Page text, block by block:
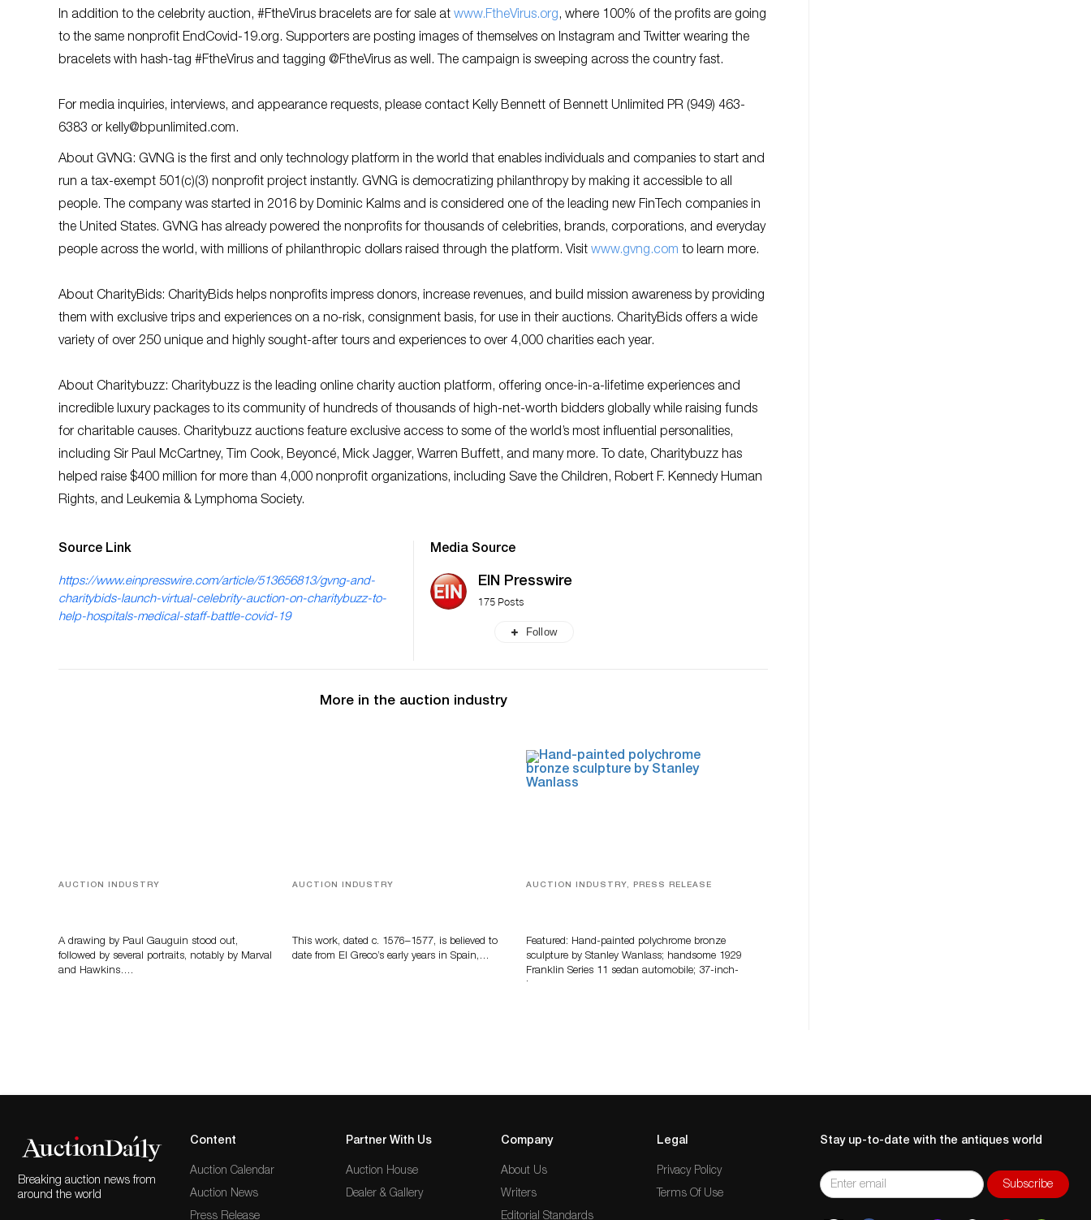
In addition to the celebrity auction, #FtheVirus bracelets are for sale at www.FtheVirus.org, where 100% of the profits are going
to the same nonprofit EndCovid-19.org. Supporters are posting images of themselves on Instagram and Twitter wearing the
bracelets with hash-tag #FtheVirus and tagging @FtheVirus as well. The campaign is sweeping across the country fast.
For media inquiries, interviews, and appearance requests, please contact Kelly Bennett of Bennett Unlimited PR (949) 463-
6383 or kelly@bpunlimited.com.
About GVNG: GVNG is the first and only technology platform in the world that enables individuals and companies to start and
run a tax-exempt 501(c)(3) nonprofit project instantly. GVNG is democratizing philanthropy by making it accessible to all
people. The company was started in 2016 by Dominic Kalms and is considered one of the leading new FinTech companies in
the United States. GVNG has already powered the nonprofits for thousands of celebrities, brands, corporations, and everyday
people across the world, with millions of philanthropic dollars raised through the platform. Visit www.gvng.com to learn more.
About CharityBids: CharityBids helps nonprofits impress donors, increase revenues, and build mission awareness by providing
them with exclusive trips and experiences on a no-risk, consignment basis, for use in their auctions. CharityBids offers a wide
variety of over 250 unique and highly sought-after tours and experiences to over 4,000 charities each year.
About Charitybuzz: Charitybuzz is the leading online charity auction platform, offering once-in-a-lifetime experiences and
incredible luxury packages to its community of hundreds of thousands of high-net-worth bidders globally while raising funds
for charitable causes. Charitybuzz auctions feature exclusive access to some of the world’s most influential personalities,
including Sir Paul McCartney, Tim Cook, Beyoncé, Mick Jagger, Warren Buffett, and many more. To date, Charitybuzz has
helped raise $400 million for more than 4,000 nonprofit organizations, including Save the Children, Robert F. Kennedy Human
Rights, and Leukemia & Lymphoma Society.
Source Link
https://www.einpresswire.com/article/513656813/gvng-and-
charitybids-launch-virtual-celebrity-auction-on-charitybuzz-to-
help-hospitals-medical-staff-battle-covid-19
Media Source
EIN Presswire
175 Posts
Follow
More in the auction industry
AUCTION INDUSTRY
A drawing by Paul Gauguin stood out,
followed by several portraits, notably by Marval
and Hawkins….
AUCTION INDUSTRY
This work, dated c. 1576–1577, is believed to
date from El Greco’s early years in Spain,…
AUCTION INDUSTRY, PRESS RELEASE
Featured: Hand-painted polychrome bronze
sculpture by Stanley Wanlass; handsome 1929
Franklin Series 11 sedan automobile; 37-inch-
Breaking auction news from
around the world
Content
Auction Calendar
Auction News
Press Release
Partner With Us
Auction House
Dealer & Gallery
Company
About Us
Writers
Editorial Standards
Legal
Privacy Policy
Terms Of Use
Stay up-to-date with the antiques world